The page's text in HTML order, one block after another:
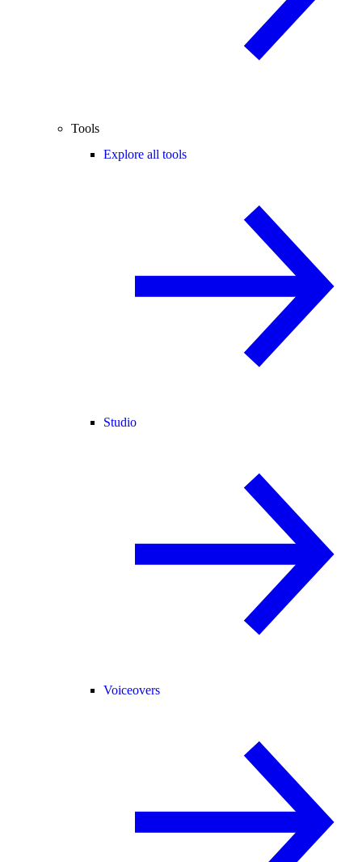
Tools
Explore all tools
Studio
Voiceovers